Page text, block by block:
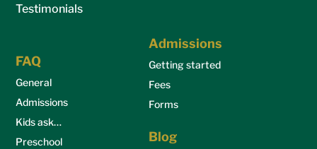
Testimonials
FAQ
General
Admissions
Kids ask…
Preschool
Admissions
Getting started
Fees
Forms
Blog